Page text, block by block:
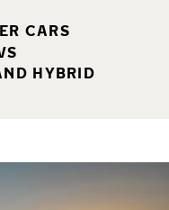
CARS
HYBRID